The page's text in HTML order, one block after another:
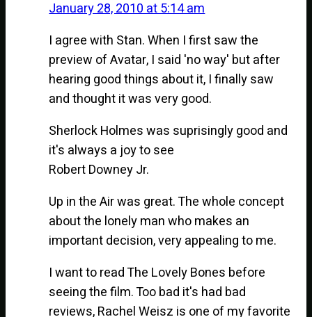
January 28, 2010 at 5:14 am
I agree with Stan. When I first saw the
preview of Avatar, I said 'no way' but after
hearing good things about it, I finally saw
and thought it was very good.
Sherlock Holmes was suprisingly good and
it's always a joy to see
Robert Downey Jr.
Up in the Air was great. The whole concept
about the lonely man who makes an
important decision, very appealing to me.
I want to read The Lovely Bones before
seeing the film. Too bad it's had bad
reviews, Rachel Weisz is one of my favorite